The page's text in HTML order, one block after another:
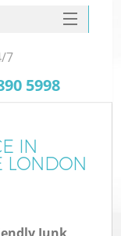
7
5998
IN
LONDON